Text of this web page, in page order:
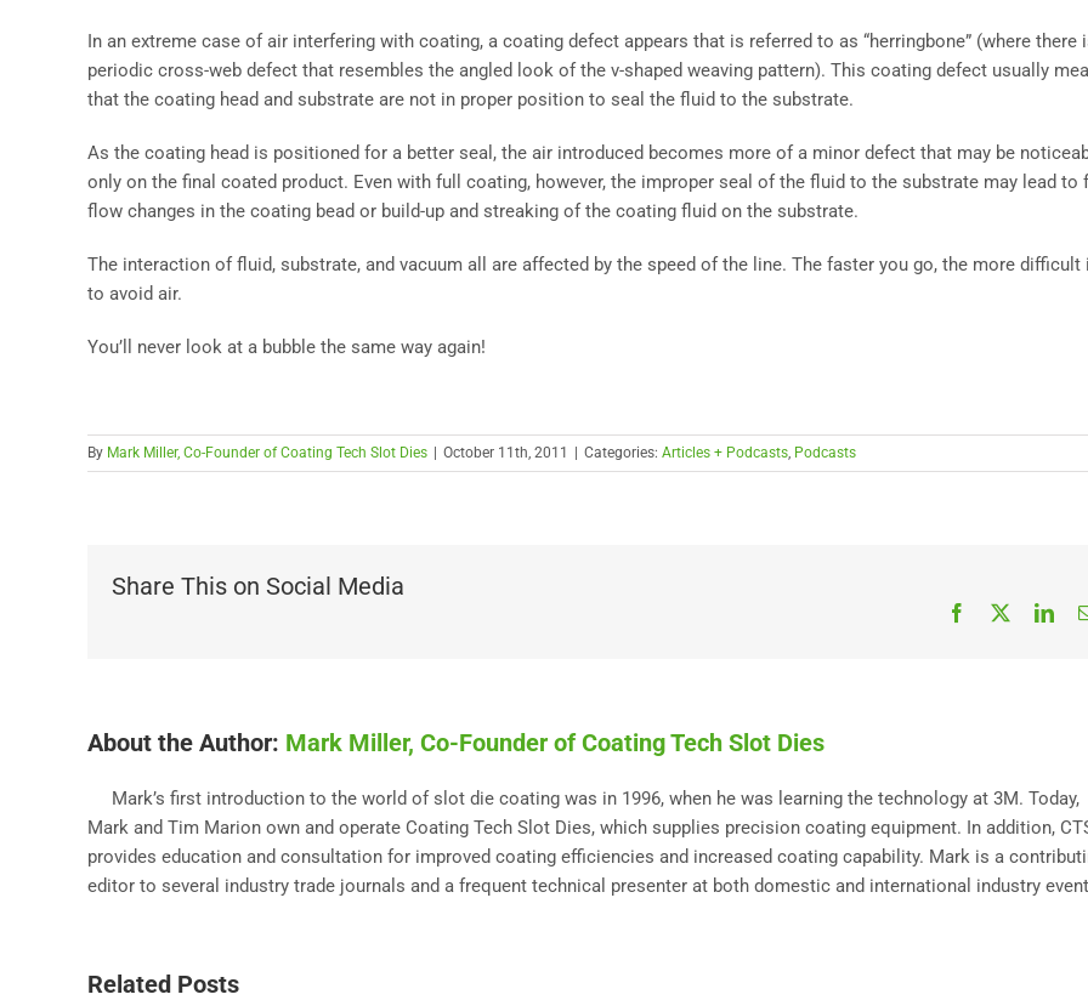
In an extreme case of air interfering with coating, a coating defect appears that is referred to as “herringbone” (where there
periodic cross-web defect that resembles the angled look of the v-shaped weaving pattern). This coating defect usually
that the coating head and substrate are not in proper position to seal the fluid to the substrate.
As the coating head is positioned for a better seal, the air introduced becomes more of a minor defect that may be
only on the final coated product. Even with full coating, however, the improper seal of the fluid to the substrate may lead to
flow changes in the coating bead or build-up and streaking of the coating fluid on the substrate.
The interaction of fluid, substrate, and vacuum all are affected by the speed of the line. The faster you go, the more difficult
to avoid air.
You’ll never look at a bubble the same way again!
By Mark Miller, Co-Founder of Coating Tech Slot Dies October 11th, 2011 Categories: Articles + Podcasts, Podcasts
Share This on Social Media
Facebook
About the Author: Mark Miller, Co-Founder of Coating Tech Slot Dies
Mark’s first introduction to the world of slot die coating was in 1996, when he was learning the technology at 3M. Today,
Mark and Tim Marion own and operate Coating Tech Slot Dies, which supplies precision coating equipment. In addition,
provides education and consultation for improved coating efficiencies and increased coating capability. Mark is a
editor to several industry trade journals and a frequent technical presenter at both domestic and international industry
Related Posts